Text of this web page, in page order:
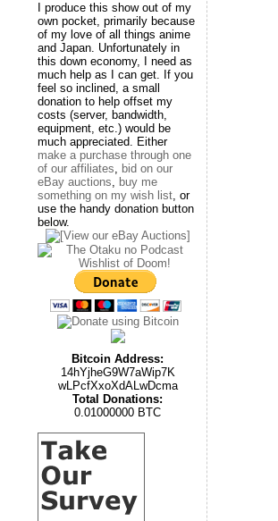
I produce this show out of my
own pocket, primarily because
of my love of all things anime
and Japan. Unfortunately in
this down economy, I need as
much help as I can get. If you
feel so inclined, a small
donation to help offset my
costs (server, bandwidth,
equipment, etc.) would be
much appreciated. Either
make a purchase through one
of our affiliates, bid on our
eBay auctions, buy me
something on my wish list, or
use the handy donation button
below.
Bitcoin Address:
14hYjheG9W7aWip7K
wLPcfXxoXdALwDcma
Total Donations:
0.01000000 BTC